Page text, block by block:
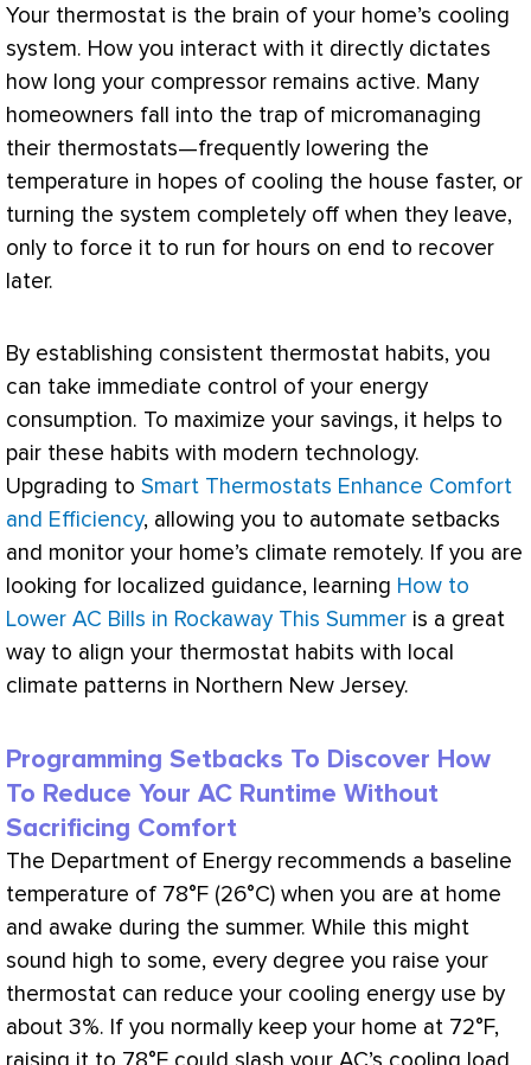
Your thermostat is the brain of your home’s cooling
system. How you interact with it directly dictates
how long your compressor remains active. Many
homeowners fall into the trap of micromanaging
their thermostats—frequently lowering the
temperature in hopes of cooling the house faster, or
turning the system completely off when they leave,
only to force it to run for hours on end to recover
later.
By establishing consistent thermostat habits, you
can take immediate control of your energy
consumption. To maximize your savings, it helps to
pair these habits with modern technology.
Upgrading to Smart Thermostats Enhance Comfort
and Efficiency, allowing you to automate setbacks
and monitor your home’s climate remotely. If you are
looking for localized guidance, learning How to
Lower AC Bills in Rockaway This Summer is a great
way to align your thermostat habits with local
climate patterns in Northern New Jersey.
Programming Setbacks To Discover How
To Reduce Your AC Runtime Without
Sacrificing Comfort
The Department of Energy recommends a baseline
temperature of 78°F (26°C) when you are at home
and awake during the summer. While this might
sound high to some, every degree you raise your
thermostat can reduce your cooling energy use by
about 3%. If you normally keep your home at 72°F,